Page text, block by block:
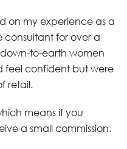
on my experience as a
consultant for over a
to-earth women
feel confident but were
retail.
means if you
a small commission.